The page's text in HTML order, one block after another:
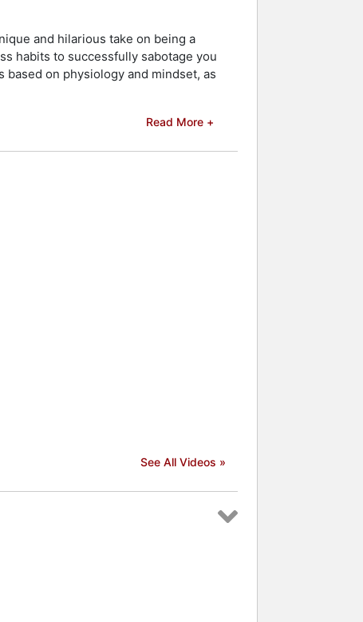
and hilarious take on being a
habits to successfully sabotage you
based on physiology and mindset, as
Read More +
See All Videos »